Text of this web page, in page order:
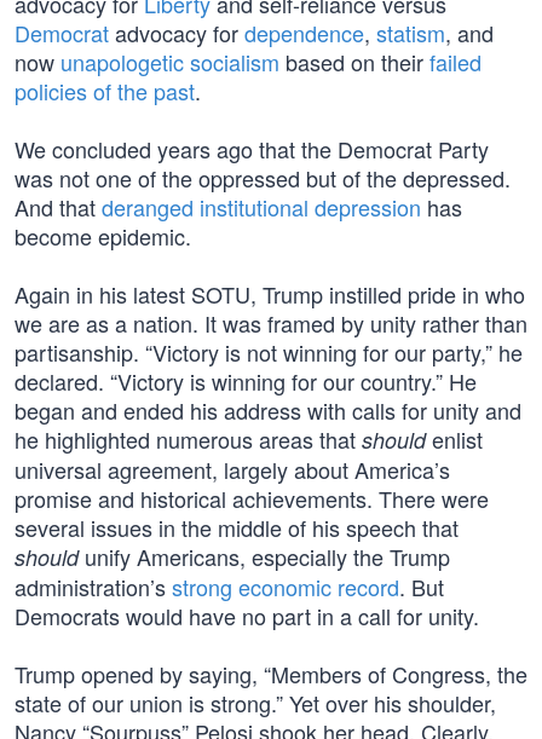
Democratadvocacy fordependence, statism, and
now unapologetic socialism based on theirfailed
policies of the past.
We concluded years ago that the Democrat Party
was not one of the oppressed but of the depressed.
And thatderanged institutional depression has
become epidemic.
Again in his latest SOTU, Trump instilled pride in who
we are as a nation. It was framed by unity rather than
partisanship. “Victory is not winning for our party,” he
declared. “Victory is winning for our country.” He
began and ended his address with calls for unity and
he highlighted numerous areas that shouldenlist
universal agreement, largely about America’s
promise and historical achievements. There were
several issues in the middle of his speech that
shouldunify Americans, especially the Trump
administration’sstrong economic record. But
Democrats would have no part in a call for unity.
Trump opened by saying, “Members of Congress, the
state of our union is strong.” Yet over his shoulder,
Nancy “Sourpuss” Pelosi shook her head. Clearly,